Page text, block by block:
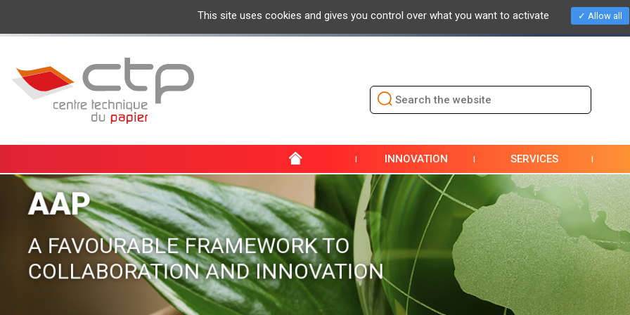
NEWS EVENTS / EXHIBITIONS PRESS
INNOVATION SERVICES
AAP
A FAVOURABLE FRAMEWORK TO
COLLABORATION AND INNOVATION
This site uses cookies and gives you control over what you want to activate Allow all